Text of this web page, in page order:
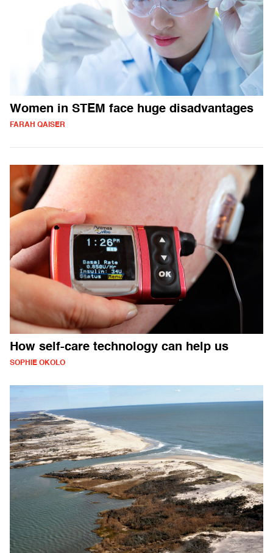
Women in STEM face huge disadvantages
FARAH QAISER
How self-care technology can help us
SOPHIE OKOLO